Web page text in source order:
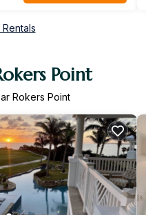
Point
Rokers Point